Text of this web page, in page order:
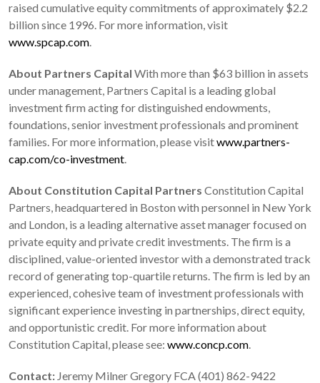
raised cumulative equity commitments of approximately $2.2
billion since 1996. For more information, visit
www.spcap.com.
About Partners Capital With more than $63 billion in assets
under management, Partners Capital is a leading global
investment firm acting for distinguished endowments,
foundations, senior investment professionals and prominent
families. For more information, please visitwww.partners-
cap.com/co-investment.
About Constitution Capital Partners Constitution Capital
Partners, headquartered in Boston with personnel in New York
and London, is a leading alternative asset manager focused on
private equity and private credit investments. The firm is a
disciplined, value-oriented investor with a demonstrated track
record of generating top-quartile returns. The firm is led by an
experienced, cohesive team of investment professionals with
significant experience investing in partnerships, direct equity,
and opportunistic credit. For more information about
Constitution Capital, please see: www.concp.com.
Contact: Jeremy Milner Gregory FCA (401) 862-9422